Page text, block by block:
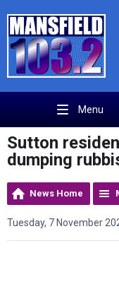
Menu
Sutton
dumping
News Home
Tuesday, 7 November